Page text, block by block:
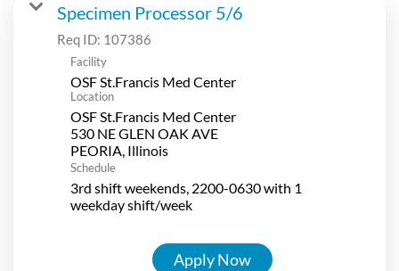
Specimen Processor 5/6
Req ID: 107386
Facility
OSF St.Francis Med Center
Location
OSF St.Francis Med Center
530 NE GLEN OAK AVE
Schedule
3rd shift weekends, 2200-0630 with 1
weekday shift/week
Apply Now